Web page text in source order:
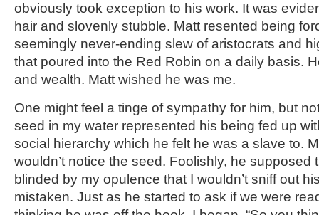
obviously took exception to his work. It was
hair and slovenly stubble. Matt resented being
seemingly never-ending slew of aristocrats and
that poured into the Red Robin on a daily basis.
and wealth. Matt wished he was me.
One might feel a tinge of sympathy for him, but
seed in my water represented his being fed up
social hierarchy which he felt he was a slave to.
wouldn’t notice the seed. Foolishly, he supposed
blinded by my opulence that I wouldn’t sniff out
mistaken. Just as he started to ask if we were